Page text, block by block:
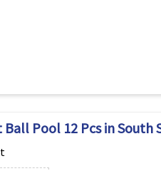
Pool 12 Pcs in South